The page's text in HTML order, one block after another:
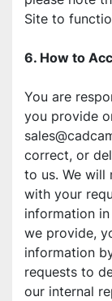
Site to
6. How to
You are
you provide
correct, or
to us. We will
with your
information
we provide,
information
requests to
our internal